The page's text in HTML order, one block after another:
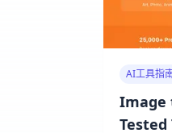
AI工具指
Image